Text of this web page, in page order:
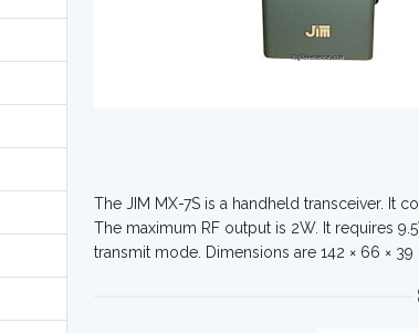
The JIM MX-7S is a handheld transceiver. It
The maximum RF output is 2W. It requires
transmit mode. Dimensions are 142 × 66 × 39